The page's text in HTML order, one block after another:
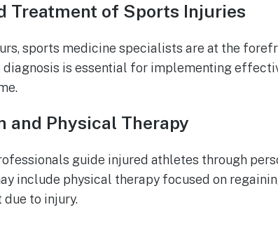
Treatment of Sports Injuries
sports medicine specialists are at the
diagnosis is essential for implementing
and Physical Therapy
guide injured athletes through
include physical therapy focused on
to injury.